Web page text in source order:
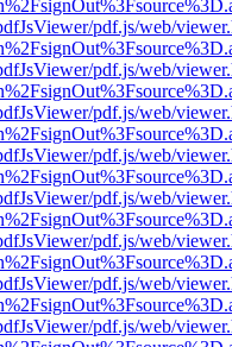
pdf.js/web/
pdf.js/web/
pdf.js/web/
pdf.js/web/
pdf.js/web/
pdf.js/web/
pdf.js/web/
pdf.js/web/